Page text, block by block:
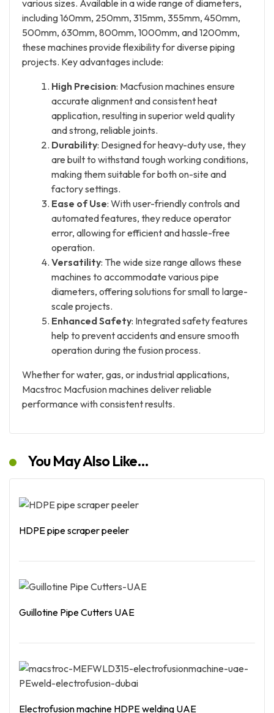
various sizes. Available in a wide range of diameters,
including 160mm, 250mm, 315mm, 355mm, 450mm,
500mm, 630mm, 800mm, 1000mm, and 1200mm,
these machines provide flexibility for diverse piping
projects. Key advantages include:
High Precision: Macfusion machines ensure
accurate alignment and consistent heat
application, resulting in superior weld quality
and strong, reliable joints.
Durability: Designed for heavy-duty use, they
are built to withstand tough working conditions,
making them suitable for both on-site and
factory settings.
Ease of Use: With user-friendly controls and
automated features, they reduce operator
error, allowing for efficient and hassle-free
operation.
Versatility: The wide size range allows these
machines to accommodate various pipe
diameters, offering solutions for small to large-
scale projects.
Enhanced Safety: Integrated safety features
help to prevent accidents and ensure smooth
operation during the fusion process.
Whether for water, gas, or industrial applications,
Macstroc Macfusion machines deliver reliable
performance with consistent results.
You May Also Like…
HDPE pipe scraper peeler
Guillotine Pipe Cutters UAE
Electrofusion machine HDPE welding UAE